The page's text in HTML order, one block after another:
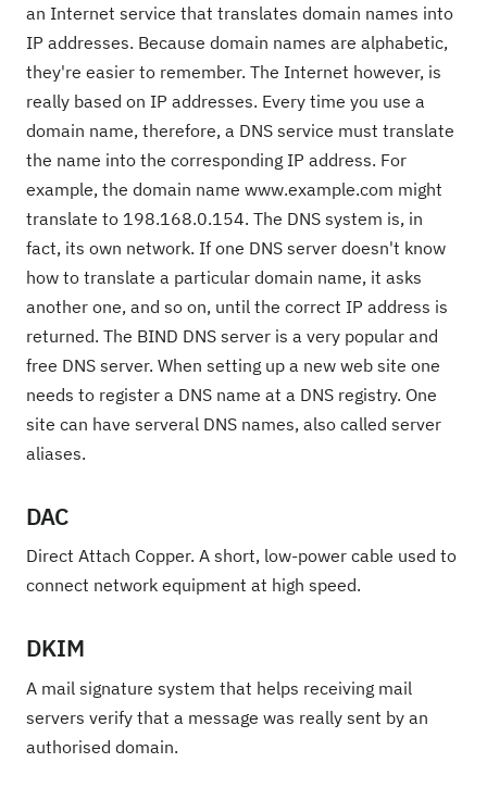
an Internet service that translates domain names into
IP addresses. Because domain names are alphabetic,
they're easier to remember. The Internet however, is
really based on IP addresses. Every time you use a
domain name, therefore, a DNS service must translate
the name into the corresponding IP address. For
example, the domain name www.example.com might
translate to 198.168.0.154. The DNS system is, in
fact, its own network. If one DNS server doesn't know
how to translate a particular domain name, it asks
another one, and so on, until the correct IP address is
returned. The BIND DNS server is a very popular and
free DNS server. When setting up a new web site one
needs to register a DNS name at a DNS registry. One
site can have serveral DNS names, also called server
aliases.
DAC
Direct Attach Copper. A short, low-power cable used to
connect network equipment at high speed.
DKIM
A mail signature system that helps receiving mail
servers verify that a message was really sent by an
authorised domain.